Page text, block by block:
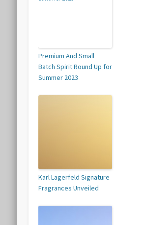
Premium And Small
Batch Spirit Round Up for
Summer 2023
Karl Lagerfeld Signature
Fragrances Unveiled